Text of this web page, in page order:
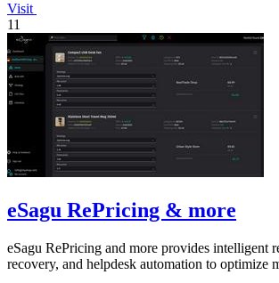
Visit
11
eSagu RePricing & more
eSagu RePricing and more provides intelligent
recovery, and helpdesk automation to optimize